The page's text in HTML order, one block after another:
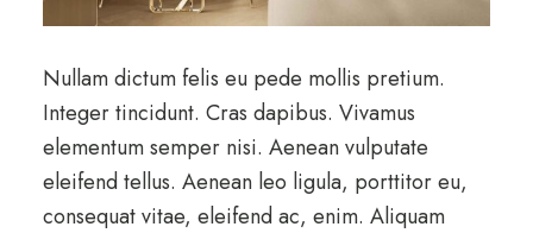
Nullam dictum felis eu pede mollis pretium.
Integer tincidunt. Cras dapibus. Vivamus
elementum semper nisi. Aenean vulputate
eleifend tellus. Aenean leo ligula, porttitor eu,
consequat vitae, eleifend ac, enim. Aliquam